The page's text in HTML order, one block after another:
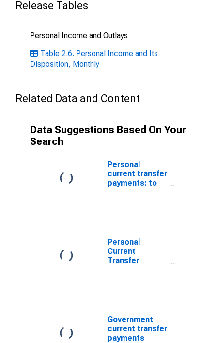
Release Tables
Personal Income and Outlays
Table 2.6. Personal Income and Its
Disposition, Monthly
Related Data and Content
Data Suggestions Based On Your
Search
Personal
current transfer
payments: to
Personal
Current
Transfer
Government
current transfer
payments